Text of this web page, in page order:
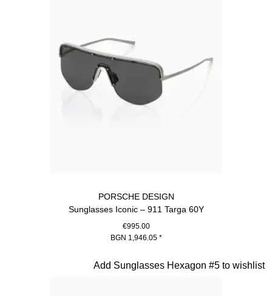
PORSCHE DESIGN
Sunglasses Iconic – 911 Targa 60Y
€995.00
BGN 1,946.05*
Add Sunglasses Hexagon #5 to wishlist